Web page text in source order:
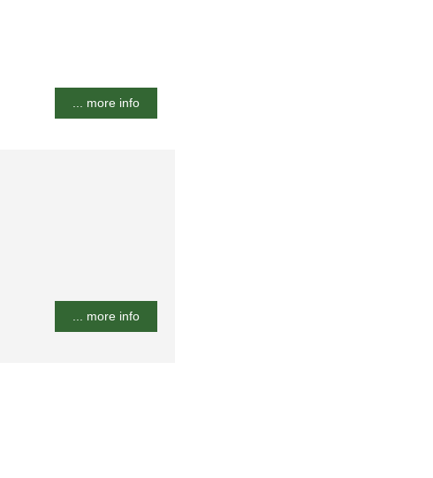
... more info
... more info